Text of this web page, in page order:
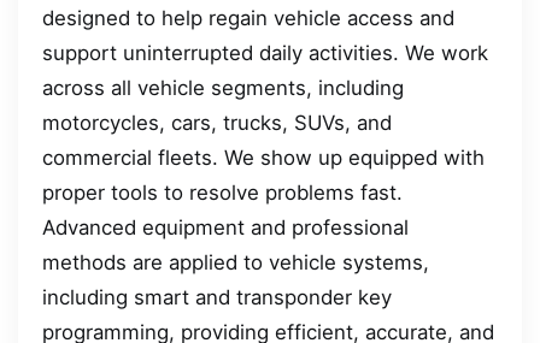
designed to help regain vehicle access and
support uninterrupted daily activities. We work
across all vehicle segments, including
motorcycles, cars, trucks, SUVs, and
commercial fleets. We show up equipped with
proper tools to resolve problems fast.
Advanced equipment and professional
methods are applied to vehicle systems,
including smart and transponder key
programming, providing efficient, accurate, and